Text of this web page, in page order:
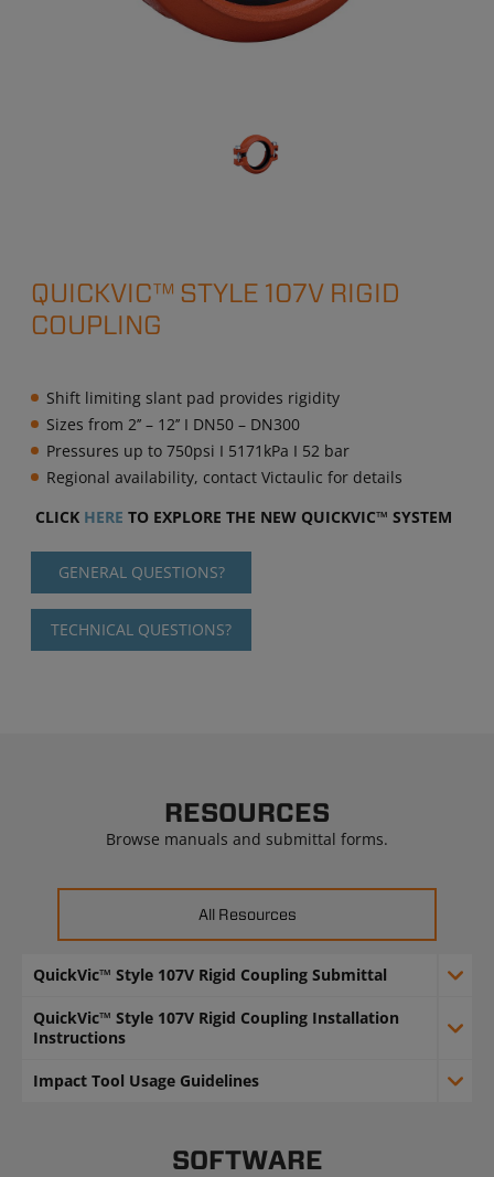
QUICKVIC™ STYLE 107V RIGID
COUPLING
Shift limiting slant pad provides rigidity
Sizes from 2’’ – 12’’ I DN50 – DN300
Pressures up to 750psi I 5171kPa I 52 bar
Regional availability, contact Victaulic for details
CLICK HERE TO EXPLORE THE NEW QUICKVIC™ SYSTEM
GENERAL QUESTIONS?
TECHNICAL QUESTIONS?
RESOURCES
Browse manuals and submittal forms.
All Resources
QuickVic™ Style 107V Rigid Coupling Submittal
QuickVic™ Style 107V Rigid Coupling Installation
Instructions
Impact Tool Usage Guidelines
SOFTWARE